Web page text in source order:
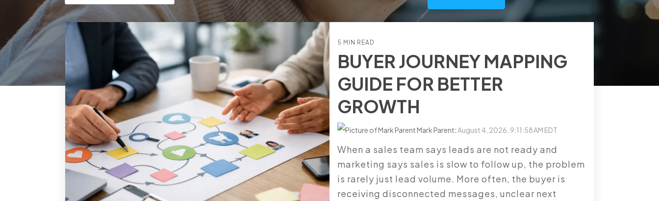
Manufacturers
5 MIN READ
BUYER JOURNEY MAPPING
GUIDE FOR BETTER
GROWTH
Mark Parent:August 4, 2026, 9:11:58 AM EDT
When a sales team says leads are not ready and
marketing says sales is slow to follow up, the problem
is rarely just lead volume. More often, the buyer is
receiving disconnected messages, unclear next